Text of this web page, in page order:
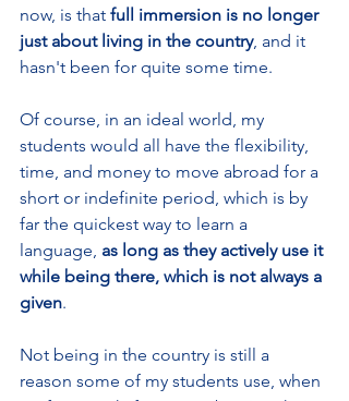
now, is that full immersion is no longer
just about living in the country, and it
hasn't been for quite some time.
Of course, in an ideal world, my
students would all have the flexibility,
time, and money to move abroad for a
short or indefinite period, which is by
far the quickest way to learn a
language, as long as they actively use it
while being there, which is not always a
given.
Not being in the country is still a
reason some of my students use, when